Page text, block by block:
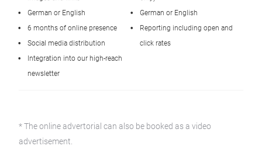
German or English
6 months of online presence
Social media distribution
Integration into our high‑reach
newsletter
German or English
Reporting including open and
click rates
* The online advertorial can also be booked as a video
advertisement.